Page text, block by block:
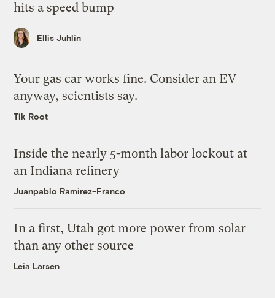
hits a speed bump
Ellis Juhlin
Your gas car works fine. Consider an EV
anyway, scientists say.
Tik Root
Inside the nearly 5-month labor lockout at
an Indiana refinery
Juanpablo Ramirez-Franco
In a first, Utah got more power from solar
than any other source
Leia Larsen